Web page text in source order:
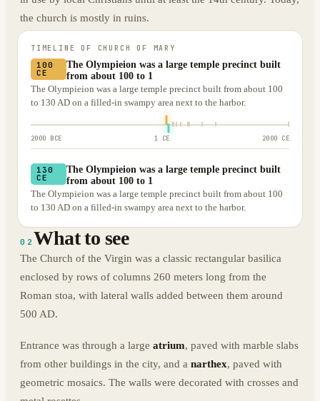
the church is mostly in ruins.
TIMELINE OF CHURCH OF MARY
100
CE
The Olympieion was a large temple precinct built
from about 100 to 1
The Olympieion was a large temple precinct built from about 100
to 130 AD on a filled-in swampy area next to the harbor.
2000 BCE 1 CE 2000 CE
130
CE
The Olympieion was a large temple precinct built
from about 100 to 1
The Olympieion was a large temple precinct built from about 100
to 130 AD on a filled-in swampy area next to the harbor.
02 What to see
The Church of the Virgin was a classic rectangular basilica
enclosed by rows of columns 260 meters long from the
Roman stoa, with lateral walls added between them around
500 AD.
Entrance was through a large atrium, paved with marble slabs
from other buildings in the city, and a narthex, paved with
geometric mosaics. The walls were decorated with crosses and